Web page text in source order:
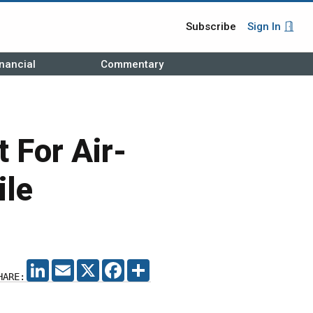
Subscribe Sign In
Commentary
For Air-
LINKEDIN
EMAIL X FACEBOOK